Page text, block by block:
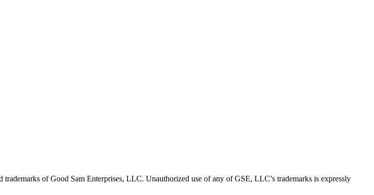
of Good Sam Enterprises, LLC. Unauthorized use of any of GSE, LLC’s trademarks is expressly